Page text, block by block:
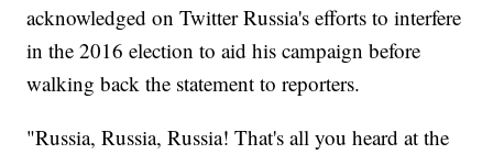
acknowledged on Twitter Russia's efforts to interfere
in the 2016 election to aid his campaign before
walking back the statement to reporters.
"Russia, Russia, Russia! That's all you heard at the